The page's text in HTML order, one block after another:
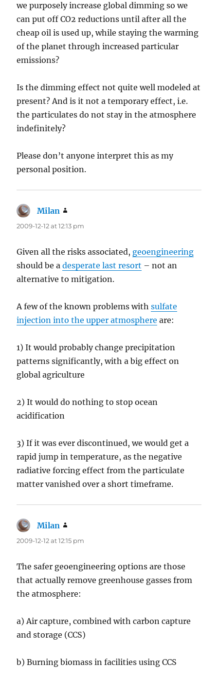
we purposely increase global dimming so we
can put off CO2 reductions until after all the
cheap oil is used up, while staying the warming
of the planet through increased particular
emissions?
Is the dimming effect not quite well modeled at
present? And is it not a temporary effect, i.e.
the particulates do not stay in the atmosphere
indefinitely?
Please don’t anyone interpret this as my
personal position.
Milan
2009-12-12 at 12:13 pm
Given all the risks associated, geoengineering
should be adesperate last resort – not an
alternative to mitigation.
A few of the known problems withsulfate
injection into the upper atmosphere are:
1) It would probably change precipitation
patterns significantly, with a big effect on
global agriculture
2) It would do nothing to stop ocean
acidification
3) If it was ever discontinued, we would get a
rapid jump in temperature, as the negative
radiative forcing effect from the particulate
matter vanished over a short timeframe.
Milan
2009-12-12 at 12:15 pm
The safer geoengineering options are those
that actually remove greenhouse gasses from
the atmosphere:
a) Air capture, combined with carbon capture
and storage (CCS)
b) Burning biomass in facilities using CCS